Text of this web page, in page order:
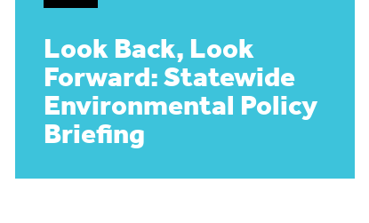
Look Back, Look
Forward: Statewide
Environmental Policy
Briefing